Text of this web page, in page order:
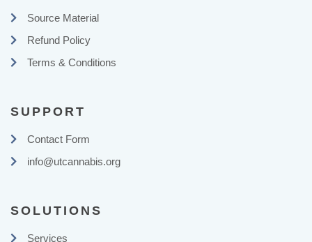
Source Material
Refund Policy
Terms & Conditions
SUPPORT
Contact Form
info@utcannabis.org
SOLUTIONS
Services